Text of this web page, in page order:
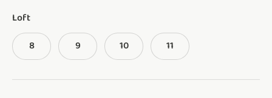
Loft
8 9 10 11